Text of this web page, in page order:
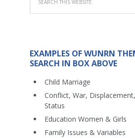
EXAMPLES OF WUNRN
SEARCH IN BOX ABOVE
Child Marriage
Conflict, War,
Status
Education Women & Girls
Family Issues & Variables